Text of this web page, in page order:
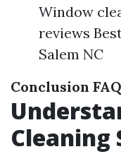
Window
reviews
Salem NC
Conclusion
Cleaning